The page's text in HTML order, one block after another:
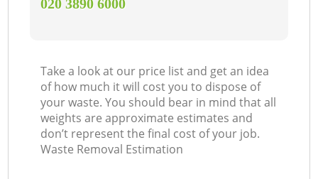
‎020 3890 6000
Take a look at our price list and get an idea
of how much it will cost you to dispose of
your waste. You should bear in mind that all
weights are approximate estimates and
don’t represent the final cost of your job.
Waste Removal Estimation